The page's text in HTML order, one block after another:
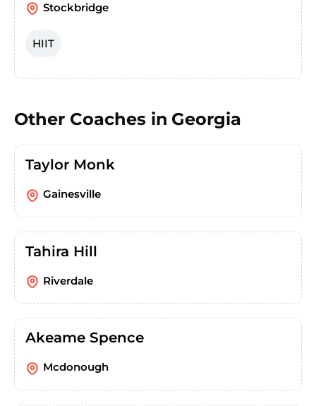
Stockbridge
HIIT
Other Coaches in Georgia
Taylor Monk
Gainesville
Tahira Hill
Riverdale
Akeame Spence
Mcdonough